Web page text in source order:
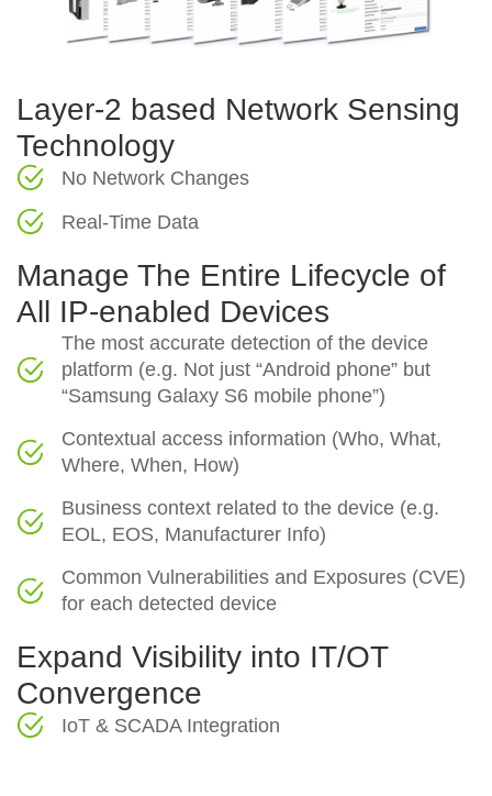
Layer-2 based Network Sensing
Technology
No Network Changes
Real-Time Data
Manage The Entire Lifecycle of
All IP-enabled Devices
The most accurate detection of the device
platform (e.g. Not just “Android phone” but
“Samsung Galaxy S6 mobile phone”)
Contextual access information (Who, What,
Where, When, How)
Business context related to the device (e.g.
EOL, EOS, Manufacturer Info)
Common Vulnerabilities and Exposures (CVE)
for each detected device
Expand Visibility into IT/OT
Convergence
IoT & SCADA Integration